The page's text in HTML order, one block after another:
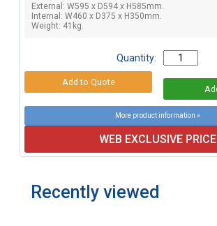
External: W595 x D594 x H585mm.
Internal: W460 x D375 x H350mm.
Weight: 41kg.
Quantity:
More product information »
WEB EXCLUSIVE PRICE
Recently viewed